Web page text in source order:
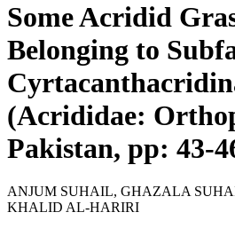
Some Acridid
Belonging to
(Acrididae:
Pakistan, pp: 43-
ANJUM SUHAIL, GHAZALA
KHALID AL-HARIRI